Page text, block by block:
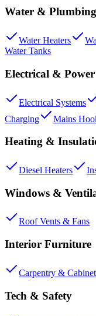
Water & Plumbing
Water Heaters
Water Tanks
Electrical & Power
Electrical Systems
Charging
Mains
Heating &
Diesel Heaters
Windows &
Roof Vents & Fans
Interior Furniture
Carpentry &
Tech & Safety